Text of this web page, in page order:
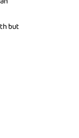
but